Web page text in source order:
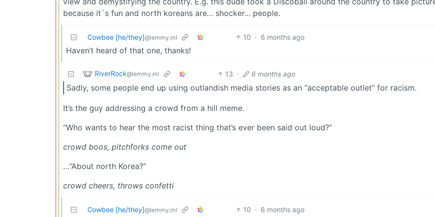
because it´s fun and north koreans are… shocker… people.
Cowbee [he/they]@lemmy.ml 10 · 6 months ago
Haven’t heard of that one, thanks!
RiverRock@lemmy.ml 13 · 6 months ago
Sadly, some people end up using outlandish media stories as an “acceptable outlet” for racism.
It’s the guy addressing a crowd from a hill meme.
“Who wants to hear the most racist thing that’s ever been said out loud?”
crowd boos, pitchforks come out
…“About north Korea?”
crowd cheers, throws confetti
Cowbee [he/they]@lemmy.ml 10 · 6 months ago